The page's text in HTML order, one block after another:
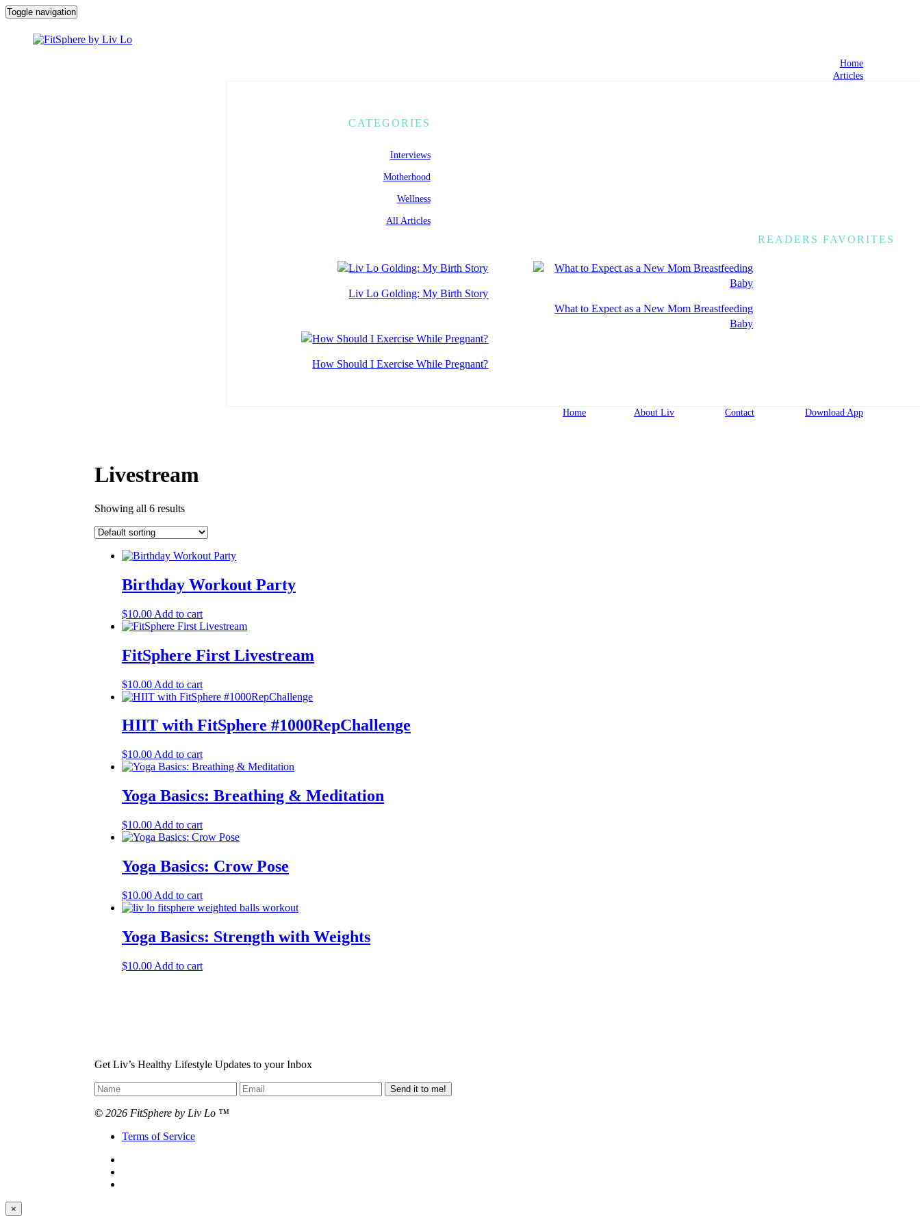
Toggle navigation
Home
Articles
CATEGORIES
Interviews
Motherhood
Wellness
All Articles
READERS FAVORITES
Liv Lo Golding: My Birth Story
What to Expect as a New Mom Breastfeeding
Baby
How Should I Exercise While Pregnant?
Home About Liv Contact Download App
Livestream
Showing all 6 results
Birthday Workout Party
$10.00 Add to cart
FitSphere First Livestream
$10.00 Add to cart
HIIT with FitSphere #1000RepChallenge
$10.00 Add to cart
Yoga Basics: Breathing & Meditation
$10.00 Add to cart
Yoga Basics: Crow Pose
$10.00 Add to cart
Yoga Basics: Strength with Weights
$10.00 Add to cart
Get Liv’s Healthy Lifestyle Updates to your Inbox
© 2026 FitSphere by Liv Lo ™
Terms of Service
×